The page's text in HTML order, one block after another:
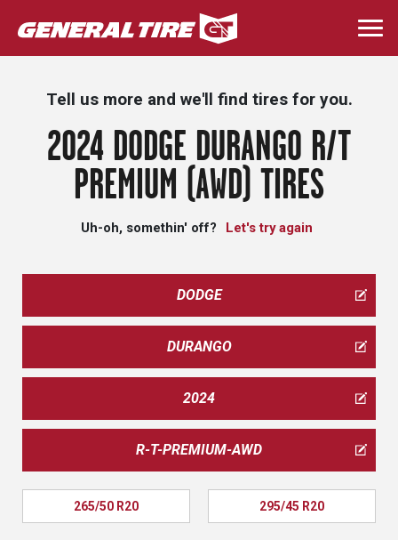
Skip
to
main
Tell us more and we'll find tires for you.
2024 DODGE DURANGO R/T
PREMIUM (AWD) TIRES
Uh-oh, somethin' off? Let's try again
DODGE
DURANGO
2024
R-T-PREMIUM-AWD
265/50 R20 295/45 R20